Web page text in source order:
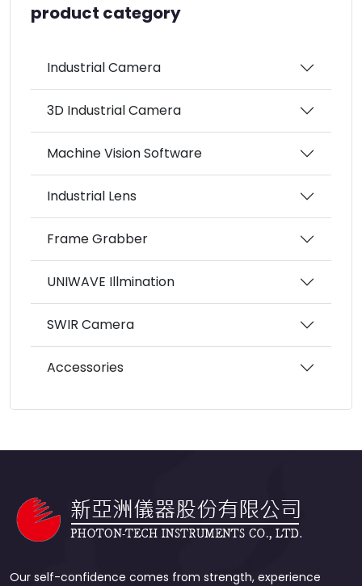
product category
Industrial Camera
3D Industrial Camera
Machine Vision Software
Industrial Lens
Frame Grabber
UNIWAVE Illmination
SWIR Camera
Accessories
Our self-confidence comes from strength, experience